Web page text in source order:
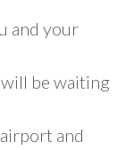
and your
be waiting
and